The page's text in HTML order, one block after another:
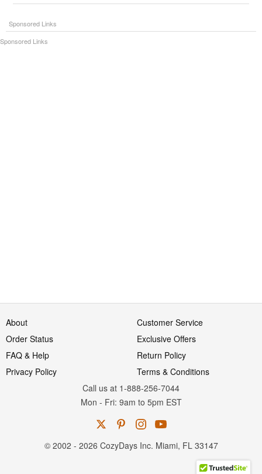
About
Customer Service
Order Status
Exclusive Offers
FAQ & Help
Return Policy
Privacy Policy
Terms & Conditions
Call us at 1-888-256-7044
Mon - Fri: 9am to 5pm EST
© 2002 - 2026 CozyDays Inc. Miami, FL 33147